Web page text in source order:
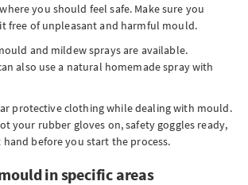
you should feel safe. Make sure you
free of unpleasant and harmful mould.
and mildew sprays are available.
also use a natural homemade spray with
protective clothing while dealing with mould.
your rubber gloves on, safety goggles ready,
hand before you start the process.
in specific areas